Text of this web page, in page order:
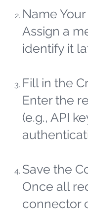
Name
Assign a
identify it
Fill in the
Enter the
(e.g., API
Save the
Once all
connector